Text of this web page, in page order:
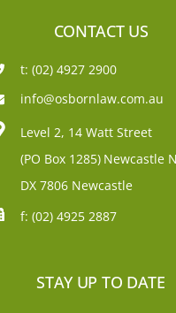
CONTACT US
t: (02) 4927 2900
info@osbornlaw.com.au
Level 2, 14 Watt Street
(PO Box 1285) Newcastle
DX 7806 Newcastle
f: (02) 4925 2887
STAY UP TO DATE